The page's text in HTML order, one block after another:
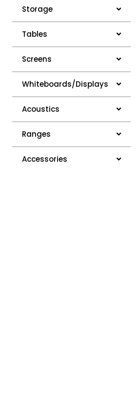
Storage
Tables
Screens
Whiteboards/Displays
Acoustics
Ranges
Accessories